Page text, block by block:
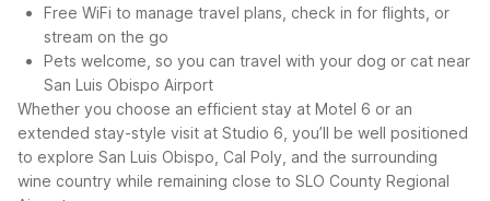
Free WiFi to manage travel plans, check in for flights, or
stream on the go
Pets welcome, so you can travel with your dog or cat near
San Luis Obispo Airport
Whether you choose an efficient stay at Motel 6 or an
extended stay-style visit at Studio 6, you’ll be well positioned
to explore San Luis Obispo, Cal Poly, and the surrounding
wine country while remaining close to SLO County Regional